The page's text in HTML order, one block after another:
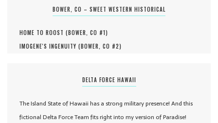
BOWER, CO – SWEET WESTERN HISTORICAL
HOME TO ROOST (BOWER, CO #1)
IMOGENE'S INGENUITY (BOWER, CO #2)
DELTA FORCE HAWAII
The Island State of Hawaii has a strong military presence! And this
fictional Delta Force Team fits right into my version of Paradise!